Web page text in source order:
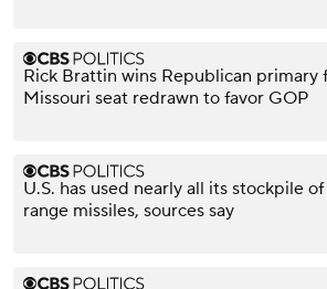
Rick Brattin wins Republican primary
Missouri seat redrawn to favor GOP
U.S. has used nearly all its stockpile
range missiles, sources say